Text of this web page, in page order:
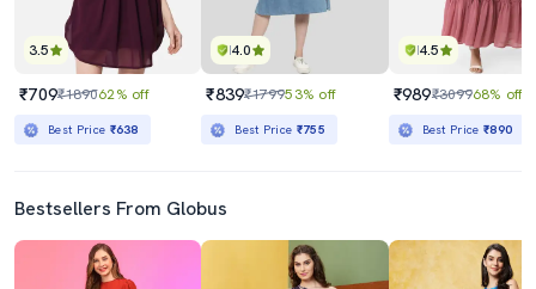
3.5
₹709₹189062% off
Best Price ₹638
4.0
₹839₹179953% off
Best Price ₹755
4.5
₹989₹309968% off
Best Price₹890
Bestsellers From Globus